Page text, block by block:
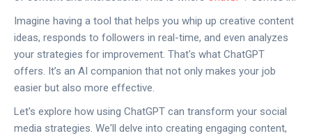
Imagine having a tool that helps you whip up creative content
ideas, responds to followers in real-time, and even analyzes
your strategies for improvement. That's what ChatGPT
offers. It’s an AI companion that not only makes your job
easier but also more effective.
Let's explore how using ChatGPT can transform your social
media strategies. We'll delve into creating engaging content,